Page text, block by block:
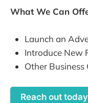
What We Can
Launch an
Introduce New
Other Business
Reach out